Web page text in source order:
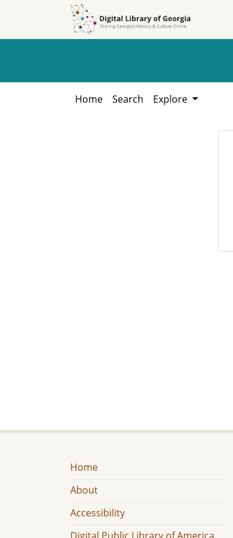
Home Search Explore
Home
About
Accessibility